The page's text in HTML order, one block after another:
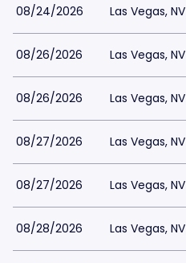
08/24/2026 Las Vegas, NV
08/26/2026 Las Vegas, NV
08/26/2026 Las Vegas, NV
08/27/2026 Las Vegas, NV
08/27/2026 Las Vegas, NV
08/28/2026 Las Vegas, NV